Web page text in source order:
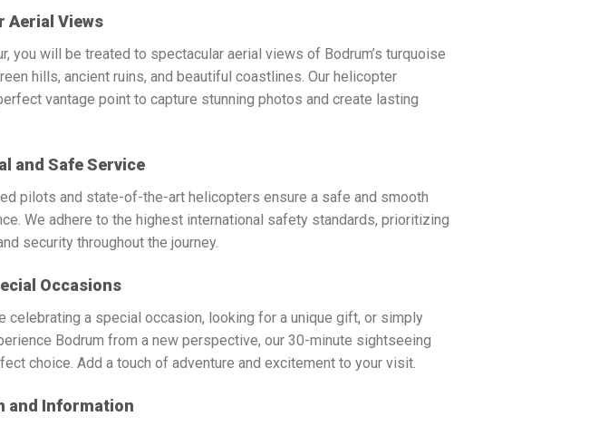
Aerial Views
you will be treated to spectacular aerial views of Bodrum’s turquoise
hills, ancient ruins, and beautiful coastlines. Our helicopter
vantage point to capture stunning photos and create lasting
and Safe Service
pilots and state-of-the-art helicopters ensure a safe and smooth
We adhere to the highest international safety standards, prioritizing
security throughout the journey.
Occasions
celebrating a special occasion, looking for a unique gift, or simply
Bodrum from a new perspective, our 30-minute sightseeing
choice. Add a touch of adventure and excitement to your visit.
and Information